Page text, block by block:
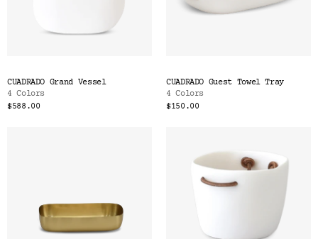
CUADRADO Grand Vessel
4 Colors
$588.00
CUADRADO Guest Towel Tray
4 Colors
$150.00